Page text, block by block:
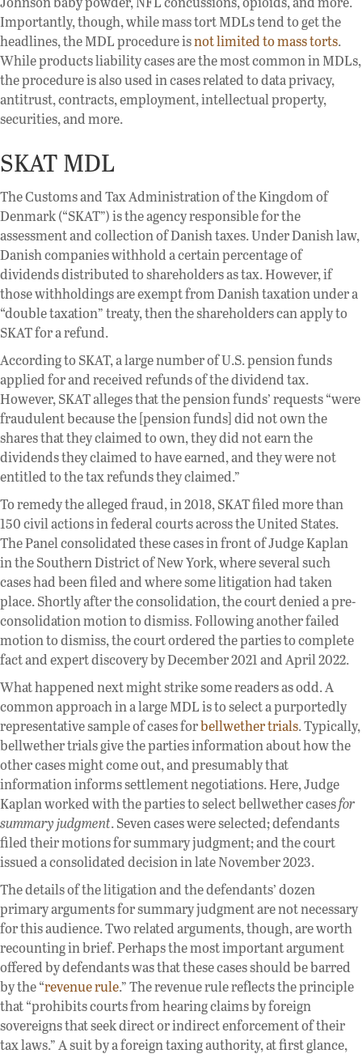
Importantly, though, while mass tort MDLs tend to get the
headlines, the MDL procedure isnot limited to mass torts.
While products liability cases are the most common in MDLs,
the procedure is also used in cases related to data privacy,
antitrust, contracts, employment, intellectual property,
securities, and more.
SKAT MDL
The Customs and Tax Administration of the Kingdom of
Denmark (“SKAT”) is the agency responsible for the
assessment and collection of Danish taxes. Under Danish law,
Danish companies withhold a certain percentage of
dividends distributed to shareholders as tax. However, if
those withholdings are exempt from Danish taxation under a
“double taxation” treaty, then the shareholders can apply to
SKAT for a refund.
According to SKAT, a large number of U.S. pension funds
applied for and received refunds of the dividend tax.
However, SKAT alleges that the pension funds’ requests “were
fraudulent because the [pension funds] did not own the
shares that they claimed to own, they did not earn the
dividends they claimed to have earned, and they were not
entitled to the tax refunds they claimed.”
To remedy the alleged fraud, in 2018, SKAT filed more than
150 civil actions in federal courts across the United States.
The Panel consolidated these cases in front of Judge Kaplan
in the Southern District of New York, where several such
cases had been filed and where some litigation had taken
place. Shortly after the consolidation, the court denied a pre-
consolidation motion to dismiss. Following another failed
motion to dismiss, the court ordered the parties to complete
fact and expert discovery by December 2021 and April 2022.
What happened next might strike some readers as odd. A
common approach in a large MDL is to select a purportedly
representative sample of cases forbellwether trials. Typically,
bellwether trials give the parties information about how the
other cases might come out, and presumably that
information informs settlement negotiations. Here, Judge
Kaplan worked with the parties to select bellwether casesfor
summary judgment. Seven cases were selected; defendants
filed their motions for summary judgment; and the court
issued a consolidated decision in late November 2023.
The details of the litigation and the defendants’ dozen
primary arguments for summary judgment are not necessary
for this audience. Two related arguments, though, are worth
recounting in brief. Perhaps the most important argument
offered by defendants was that these cases should be barred
by the “revenue rule.” The revenue rule reflects the principle
that “prohibits courts from hearing claims by foreign
sovereigns that seek direct or indirect enforcement of their
tax laws.” A suit by a foreign taxing authority, at first glance,